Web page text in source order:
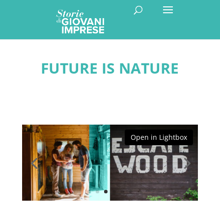
FUTURE IS NATURE
Open in Lightbox